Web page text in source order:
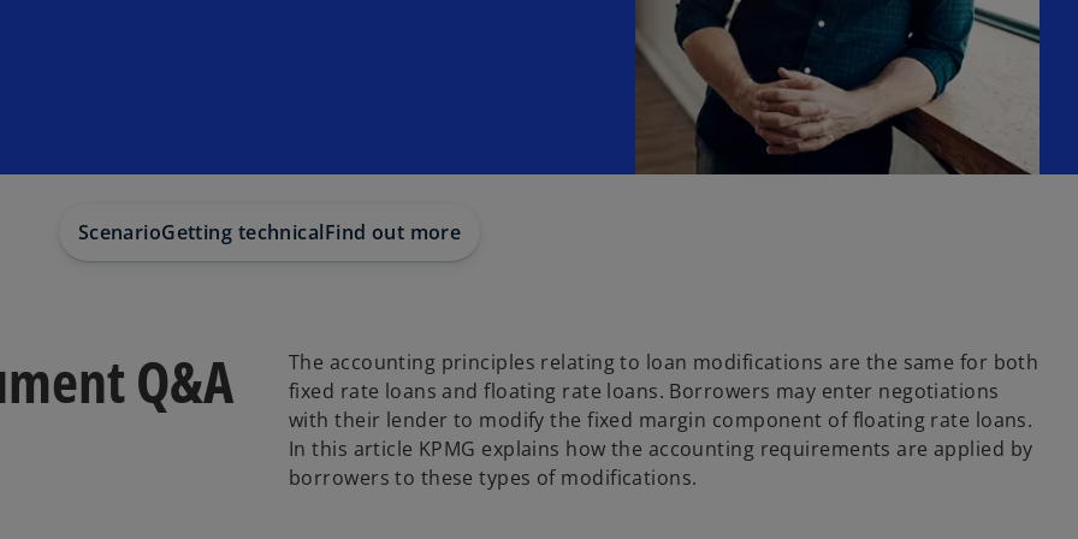
ScenarioGetting technicalFind out more
Q&A
The accounting principles relating to loan modifications are the same for both
fixed rate loans and floating rate loans. Borrowers may enter negotiations
with their lender to modify the fixed margin component of floating rate loans.
In this article KPMG explains how the accounting requirements are applied by
borrowers to these types of modifications.